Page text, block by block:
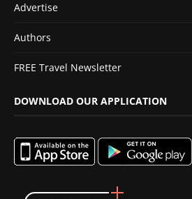
Advertise
Authors
FREE Travel Newsletter
DOWNLOAD OUR APPLICATION